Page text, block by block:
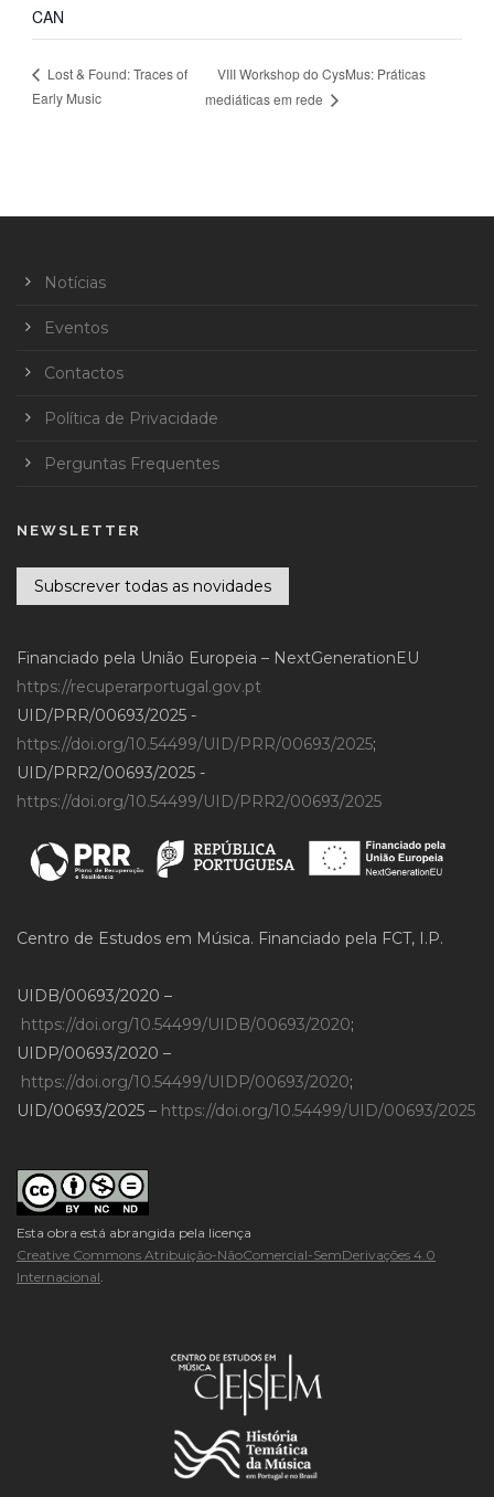
CAN
Lost & Found: Traces of
Early Music
VIII Workshop do CysMus: Práticas
mediáticas em rede
Notícias
Eventos
Contactos
Política de Privacidade
Perguntas Frequentes
NEWSLETTER
Subscrever todas as novidades
Financiado pela União Europeia – NextGenerationEU
https://recuperarportugal.gov.pt
UID/PRR/00693/2025 -
https://doi.org/10.54499/UID/PRR/00693/2025;
UID/PRR2/00693/2025 -
https://doi.org/10.54499/UID/PRR2/00693/2025
Centro de Estudos em Música. Financiado pela FCT, I.P.
UIDB/00693/2020 –
https://doi.org/10.54499/UIDB/00693/2020;
UIDP/00693/2020 –
https://doi.org/10.54499/UIDP/00693/2020;
UID/00693/2025 – https://doi.org/10.54499/UID/00693/2025
Esta obra está abrangida pela licença
Creative Commons Atribuição-NãoComercial-SemDerivações 4.0
Internacional